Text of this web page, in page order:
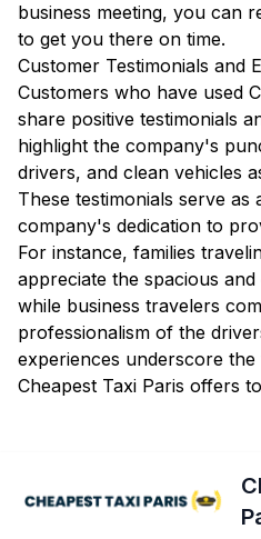
business meeting, you can
to get you there on time.
Customer Testimonials and
Customers who have used
share positive testimonials
highlight the company's
drivers, and clean vehicles
These testimonials serve as
company's dedication to
For instance, families
appreciate the spacious
while business travelers
professionalism of the
experiences underscore
Cheapest Taxi Paris offers